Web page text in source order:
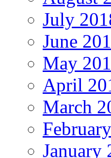
July
June
May
April
March
January